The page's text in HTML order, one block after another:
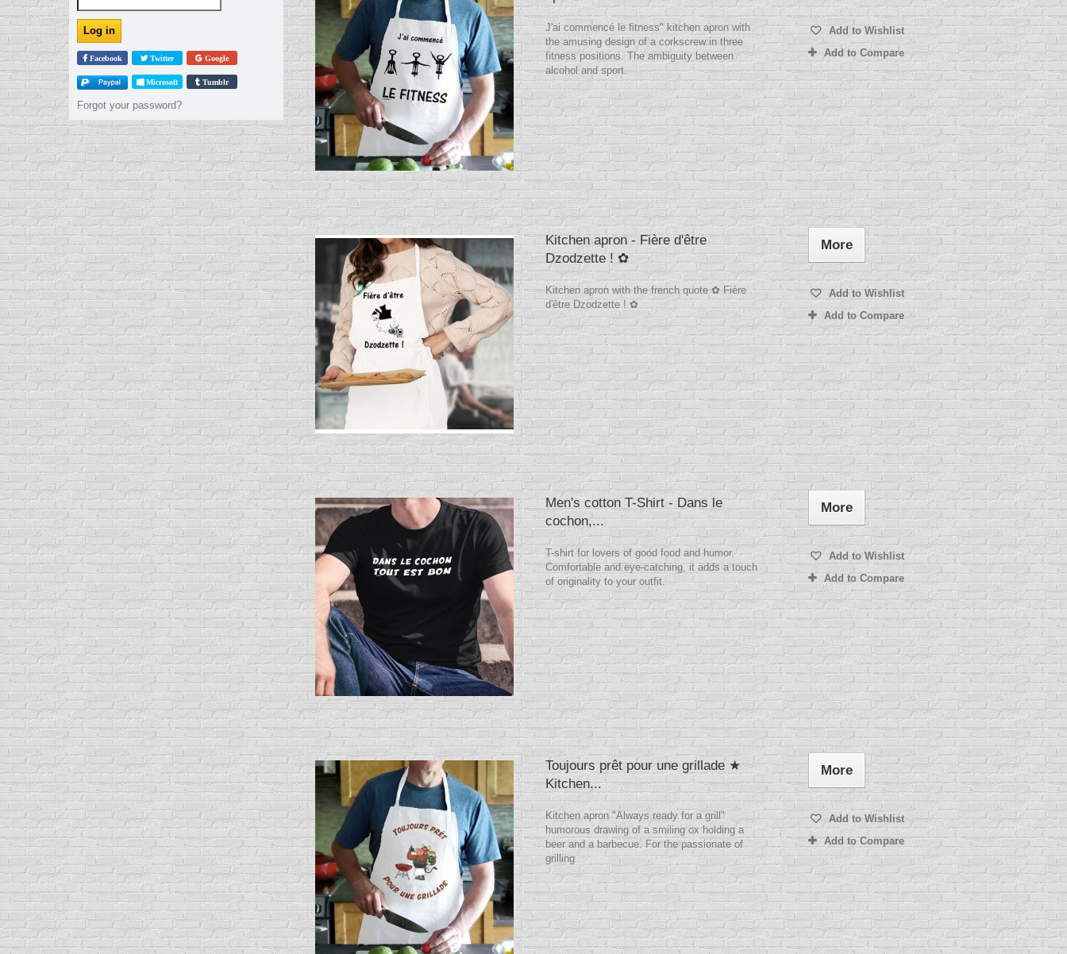
Facebook Twitter Google
Microsoft Tumblr
Forgot your password?
J'ai commencé le fitness" kitchen apron with
the amusing design of a corkscrew in three
fitness positions. The ambiguity between
alcohol and sport.
Add to Wishlist
Add to Compare
Kitchen apron - Fière d'être
Dzodzette ! ✿
Kitchen apron with the french quote ✿ Fière
d'être Dzodzette ! ✿
More
Add to Wishlist
Add to Compare
Men's cotton T-Shirt - Dans le
cochon,...
T-shirt for lovers of good food and humor.
Comfortable and eye-catching, it adds a touch
of originality to your outfit.
More
Add to Wishlist
Add to Compare
Toujours prêt pour une grillade ★
Kitchen...
Kitchen apron "Always ready for a grill"
humorous drawing of a smiling ox holding a
beer and a barbecue. For the passionate of
grilling
More
Add to Wishlist
Add to Compare